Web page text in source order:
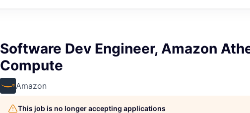
Software Dev Engineer, Amazon
Compute
Amazon
This job is no longer accepting applications